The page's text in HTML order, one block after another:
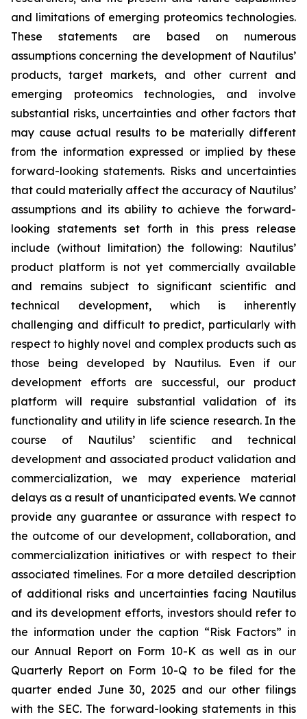
and limitations of emerging proteomics technologies.
These statements are based on numerous
assumptions concerning the development of Nautilus’
products, target markets, and other current and
emerging proteomics technologies, and involve
substantial risks, uncertainties and other factors that
may cause actual results to be materially different
from the information expressed or implied by these
forward-looking statements. Risks and uncertainties
that could materially affect the accuracy of Nautilus’
assumptions and its ability to achieve the forward-
looking statements set forth in this press release
include (without limitation) the following: Nautilus’
product platform is not yet commercially available
and remains subject to significant scientific and
technical development, which is inherently
challenging and difficult to predict, particularly with
respect to highly novel and complex products such as
those being developed by Nautilus. Even if our
development efforts are successful, our product
platform will require substantial validation of its
functionality and utility in life science research. In the
course of Nautilus’ scientific and technical
development and associated product validation and
commercialization, we may experience material
delays as a result of unanticipated events. We cannot
provide any guarantee or assurance with respect to
the outcome of our development, collaboration, and
commercialization initiatives or with respect to their
associated timelines. For a more detailed description
of additional risks and uncertainties facing Nautilus
and its development efforts, investors should refer to
the information under the caption “Risk Factors” in
our Annual Report on Form 10-K as well as in our
Quarterly Report on Form 10-Q to be filed for the
quarter ended June 30, 2025 and our other filings
with the SEC. The forward-looking statements in this